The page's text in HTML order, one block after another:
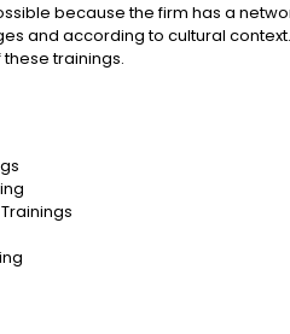
because the firm has a
and according to cultural
trainings.